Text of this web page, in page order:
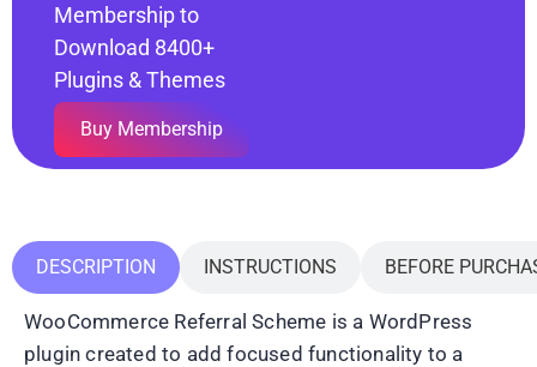
Membership to
Download 8400+
Plugins & Themes
Buy Membership
DESCRIPTION INSTRUCTIONS BEFORE
WooCommerce Referral Scheme is a WordPress
plugin created to add focused functionality to a